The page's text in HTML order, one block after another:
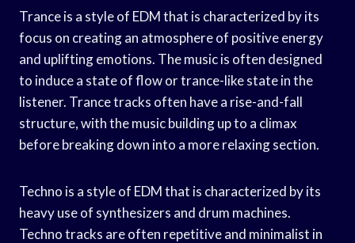
Trance is a style of EDM that is characterized by its
focus on creating an atmosphere of positive energy
and uplifting emotions. The music is often designed
to induce a state of flow or trance-like state in the
listener. Trance tracks often have a rise-and-fall
structure, with the music building up to a climax
before breaking down into a more relaxing section.
Techno is a style of EDM that is characterized by its
heavy use of synthesizers and drum machines.
Techno tracks are often repetitive and minimalist in